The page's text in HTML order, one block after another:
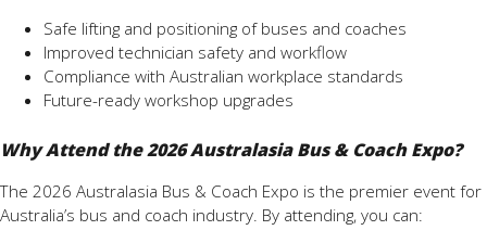
Safe lifting and positioning of buses and coaches
Improved technician safety and workflow
Compliance with Australian workplace standards
Future-ready workshop upgrades
Why Attend the 2026 Australasia Bus & Coach Expo?
The 2026 Australasia Bus & Coach Expo is the premier event for
Australia’s bus and coach industry. By attending, you can: